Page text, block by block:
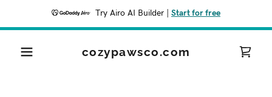
Try Airo AI Builder Start for free
cozypawsco.com